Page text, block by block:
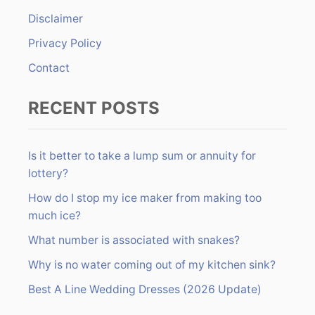
rDisclaimer
Privacy Policy
Contact
RECENT POSTS
Is it better to take a lump sum or annuity for
lottery?
How do I stop my ice maker from making too
much ice?
What number is associated with snakes?
Why is no water coming out of my kitchen sink?
Best A Line Wedding Dresses (2026 Update)